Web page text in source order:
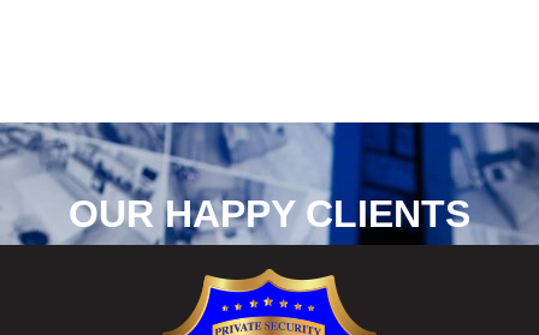
OUR HAPPY CLIENTS